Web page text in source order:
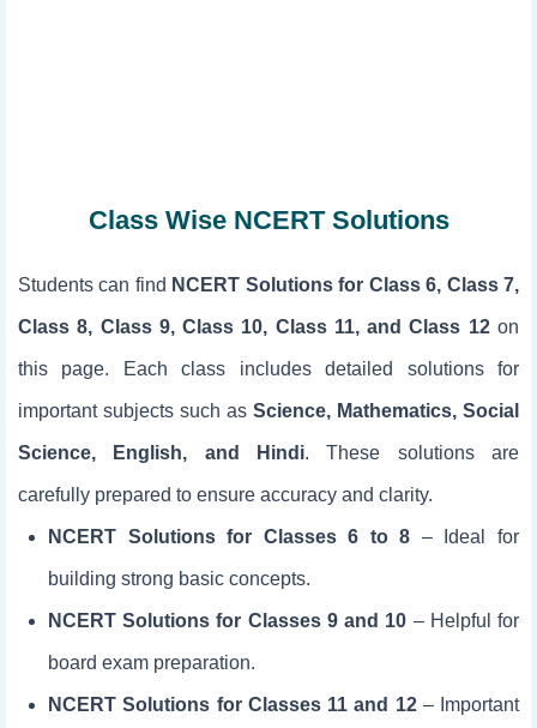
Class Wise NCERT Solutions
Students can find NCERT Solutions for Class 6, Class 7,
Class 8, Class 9, Class 10, Class 11, and Class 12on
this page. Each class includes detailed solutions for
important subjects such as Science, Mathematics, Social
Science, English, and Hindi. These solutions are
carefully prepared to ensure accuracy and clarity.
NCERT Solutions for Classes 6 to 8 – Ideal for
building strong basic concepts.
NCERT Solutions for Classes 9 and 10 – Helpful for
board exam preparation.
NCERT Solutions for Classes 11 and 12– Important